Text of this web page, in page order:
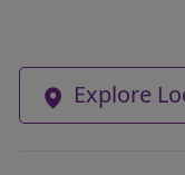
Explore